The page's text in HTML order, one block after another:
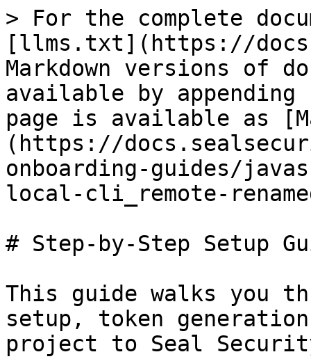
> For the complete
[llms.txt](https://
Markdown versions of
available by
page is available as
(https://
onboarding-guides/
local-cli_remote-
# Step-by-Step Setup
This guide walks you
setup, token
project to Seal